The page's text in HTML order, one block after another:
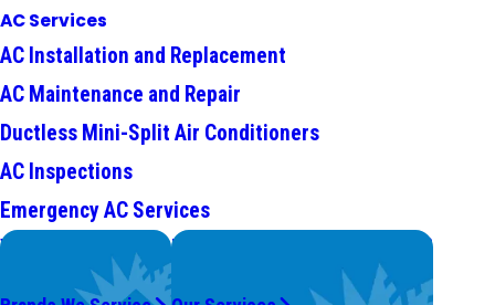
AC Services
AC Installation and Replacement
AC Maintenance and Repair
Ductless Mini-Split Air Conditioners
AC Inspections
Emergency AC Services
We Service
Top Brands
Problems with Your System?
We're On It.